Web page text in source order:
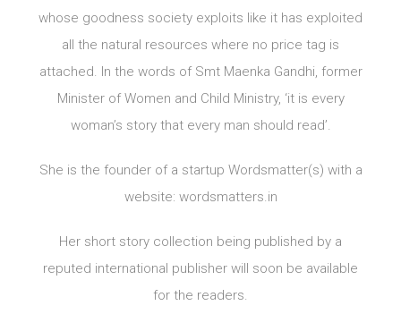
whose goodness society exploits like it has exploited
all the natural resources where no price tag is
attached. In the words of Smt Maenka Gandhi, former
Minister of Women and Child Ministry, ‘it is every
woman’s story that every man should read’.
She is the founder of a startup Wordsmatter(s) with a
website: wordsmatters.in
Her short story collection being published by a
reputed international publisher will soon be available
for the readers.